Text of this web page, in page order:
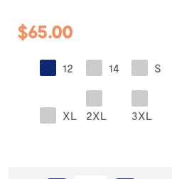
$65.00
12 14 S
XL 2XL 3XL